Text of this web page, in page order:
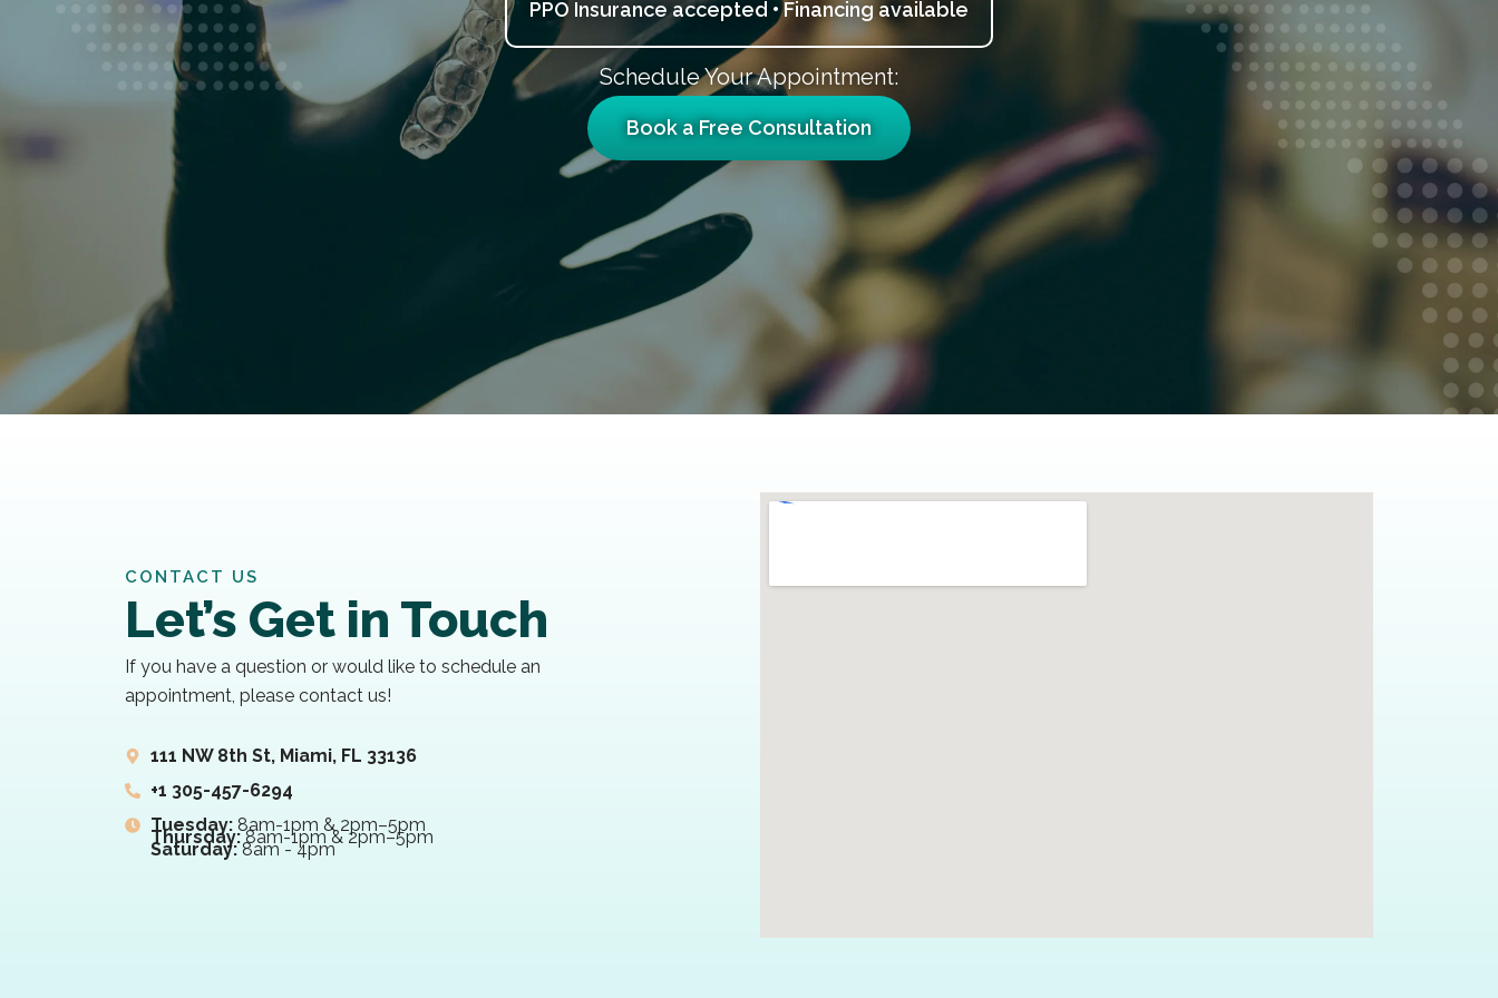
PPO Insurance accepted • Financing available
Schedule Your Appointment:
Book a Free Consultation
CONTACT US
Let’s Get in Touch
If you have a question or would like to schedule an
appointment, please contact us!
111 NW 8th St, Miami, FL 33136
+1 305-457-6294
Tuesday:8am-1pm & 2pm–5pm
Thursday:8am-1pm & 2pm–5pm
Saturday:8am - 4pm